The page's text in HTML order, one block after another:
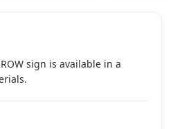
sign is available in a